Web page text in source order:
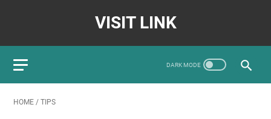
VISIT LINK
HOME / TIPS